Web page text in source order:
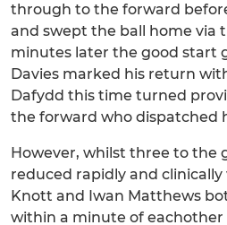
through to the forward
and swept the ball home via
minutes later the good start
Davies marked his return
Dafydd this time turned
the forward who dispatched
However, whilst three to the
reduced rapidly and clinically
Knott and Iwan Matthews
within a minute of eachother